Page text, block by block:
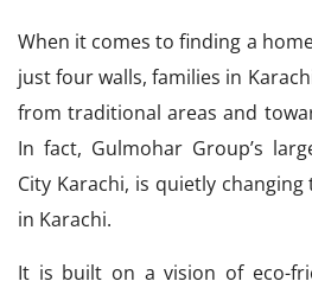
When it comes to finding a
just four walls, families in
from traditional areas and
In fact, Gulmohar Group’s
City Karachi, is quietly
in Karachi.
It is built on a vision of eco-